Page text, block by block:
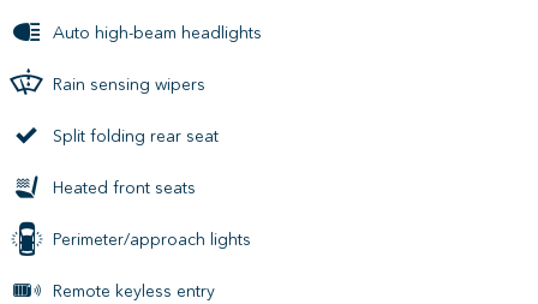
Auto high-beam headlights
Rain sensing wipers
Split folding rear seat
Heated front seats
Perimeter/approach lights
Remote keyless entry